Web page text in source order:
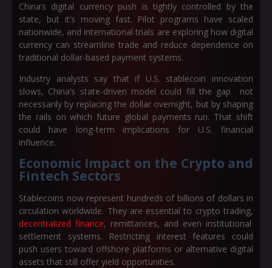
China’s digital currency push is tightly controlled by the
state, but it’s moving fast. Pilot programs have scaled
nationwide, and international trials are exploring how digital
currency can streamline trade and reduce dependence on
traditional dollar-based payment systems.
Industry analysts say that if U.S. stablecoin innovation
slows, China’s state-driven model could fill the gap not
necessarily by replacing the dollar overnight, but by shaping
the rails on which future global payments run. That shift
could have long-term implications for U.S. financial
influence.
Economic Impact on the Crypto and
Fintech Sectors
Stablecoins now represent hundreds of billions of dollars in
circulation worldwide. They are essential to crypto trading,
decentralized finance, remittances, and even institutional
settlement systems. Restricting interest features could
push users toward offshore platforms or alternative digital
assets that still offer yield opportunities.